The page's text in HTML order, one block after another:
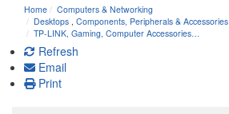
Home
Computers & Networking
Desktops Components, Peripherals & Accessories
TP-LINK, Gaming, Computer Accessories…
Refresh
Email
Print